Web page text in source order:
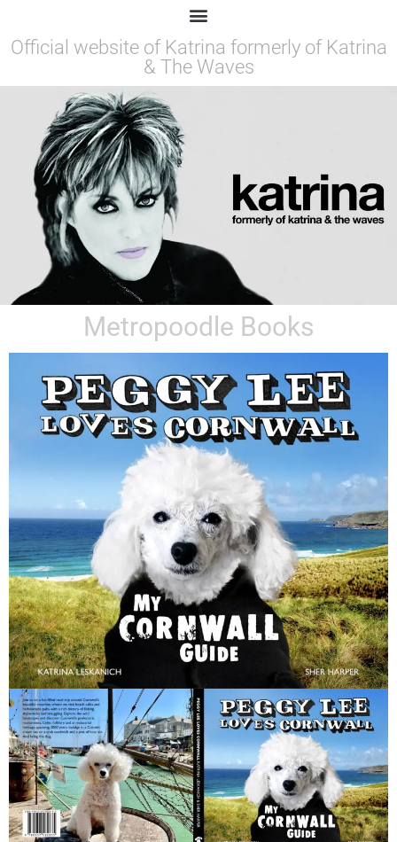
Official website of Katrina formerly of Katrina
& The Waves
Metropoodle Books